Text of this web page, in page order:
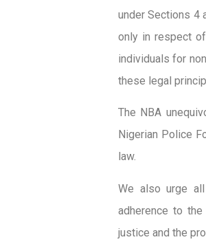
under Sections 4
only in respect
individuals for
these legal
The NBA
Nigerian Police
law.
We also urge
adherence to
justice and the